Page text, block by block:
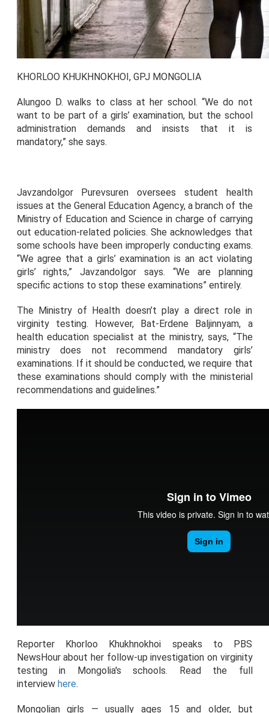
KHORLOO KHUKHNOKHOI, GPJ MONGOLIA
Alungoo D. walks to class at her school. “We do not
want to be part of a girls’ examination, but the school
administration demands and insists that it is
mandatory,” she says.
Javzandolgor Purevsuren oversees student health
issues at the General Education Agency, a branch of the
Ministry of Education and Science in charge of carrying
out education-related policies. She acknowledges that
some schools have been improperly conducting exams.
“We agree that a girls’ examination is an act violating
girls’ rights,” Javzandolgor says. “We are planning
specific actions to stop these examinations” entirely.
The Ministry of Health doesn’t play a direct role in
virginity testing. However, Bat-Erdene Baljinnyam, a
health education specialist at the ministry, says, “The
ministry does not recommend mandatory girls’
examinations. If it should be conducted, we require that
these examinations should comply with the ministerial
recommendations and guidelines.”
Reporter Khorloo Khukhnokhoi speaks to PBS
NewsHour about her follow-up investigation on virginity
testing in Mongolia's schools. Read the full
interview here.
Mongolian girls — usually ages 15 and older, but